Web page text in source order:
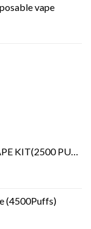
vape
KIT(2500 PUFFS)
(4500Puffs)